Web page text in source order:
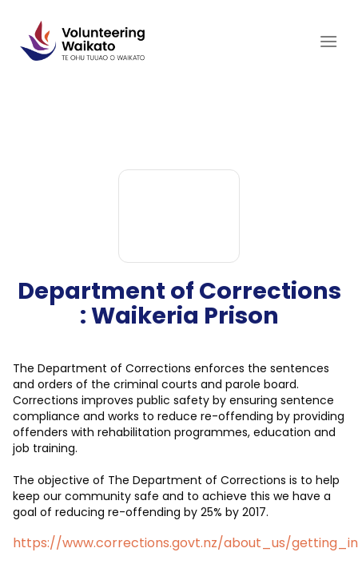
content
Department of Corrections
: Waikeria Prison
The Department of Corrections enforces the sentences
and orders of the criminal courts and parole board.
Corrections improves public safety by ensuring sentence
compliance and works to reduce re-offending by providing
offenders with rehabilitation programmes, education and
job training.
The objective of The Department of Corrections is to help
keep our community safe and to achieve this we have a
goal of reducing re-offending by 25% by 2017.
https://www.corrections.govt.nz/about_us/